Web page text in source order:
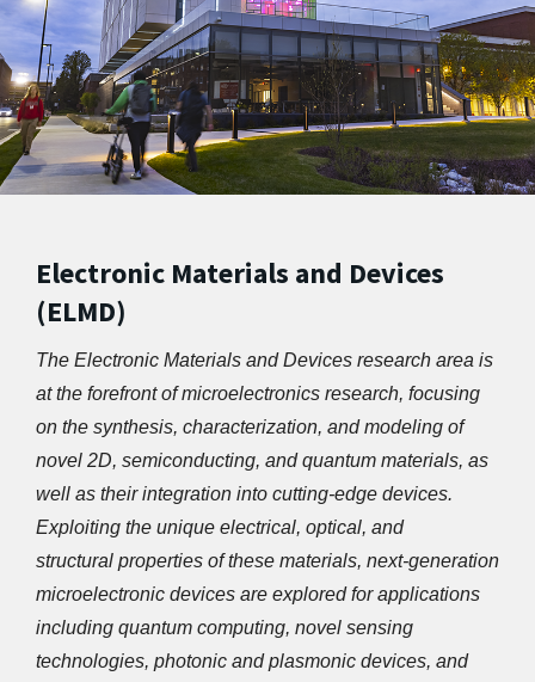
Electronic Materials and Devices
(ELMD)
The Electronic Materials and Devices research area is
at the forefront of microelectronics research, focusing
on the synthesis, characterization, and modeling of
novel 2D, semiconducting, and quantum materials, as
well as their integration into cutting-edge devices.
Exploiting the unique electrical, optical, and
structural properties of these materials, next-generation
microelectronic devices are explored for applications
including quantum computing, novel sensing
technologies, photonic and plasmonic devices, and